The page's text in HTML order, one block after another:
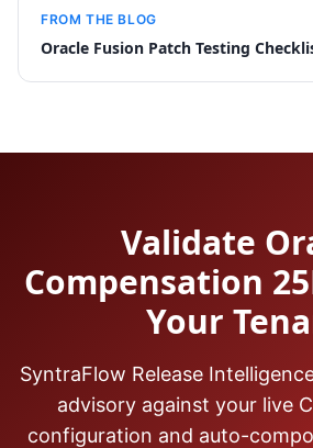
FROM THE BLOG
Oracle Fusion Patch Testing
Validate
Compensation
Your
SyntraFlow Release
advisory against your live
configuration and auto-